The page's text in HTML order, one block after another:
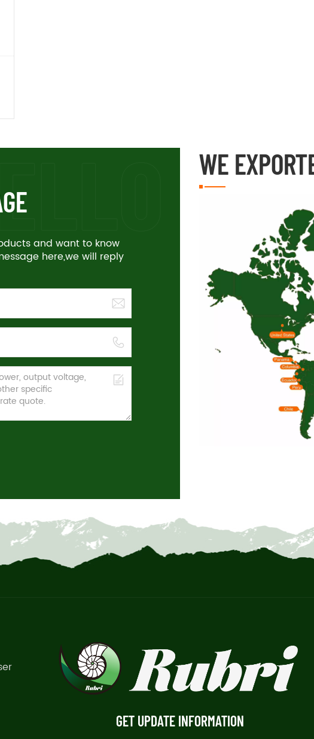
and want to know
here,we will reply
WE
GET UPDATE INFORMATION